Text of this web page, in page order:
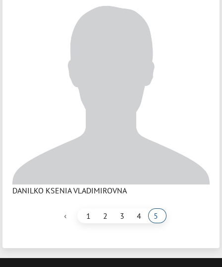
DANILKO KSENIA VLADIMIROVNA
‹ 1 2 3 4 5